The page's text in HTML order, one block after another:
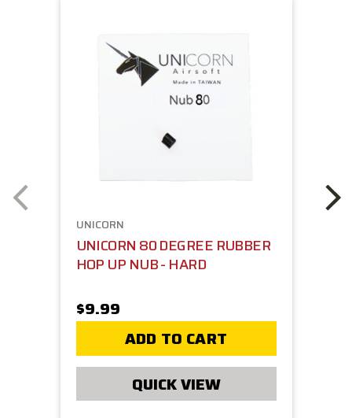
UNICORN
UNICORN 80 DEGREE RUBBER
HOP UP NUB - HARD
$9.99
ADD TO CART
QUICK VIEW